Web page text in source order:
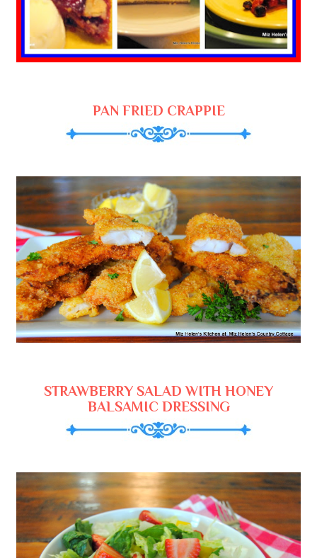
PAN FRIED CRAPPIE
STRAWBERRY SALAD WITH HONEY
BALSAMIC DRESSING